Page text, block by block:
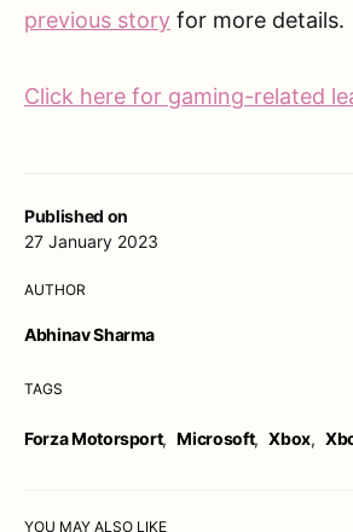
Published on
27 January 2023
AUTHOR
Abhinav Sharma
TAGS
Forza Motorsport, Microsoft, Xbox,
previous story for more details.
Click here for gaming-related
YOU MAY ALSO LIKE